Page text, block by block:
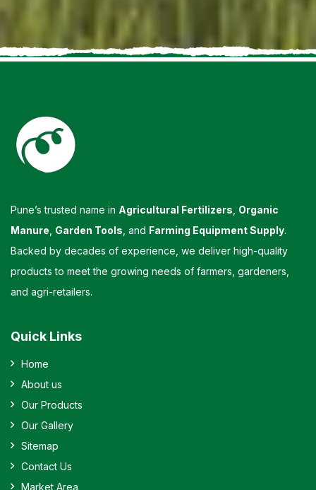
Pune’s trusted name in Agricultural Fertilizers Organic
Manure Garden Tools , and Farming Equipment Supply.
Backed by decades of experience, we deliver high-quality
products to meet the growing needs of farmers, gardeners,
and agri-retailers.
Quick Links
Home
About us
Our Products
Our Gallery
Sitemap
Contact Us
Market Area